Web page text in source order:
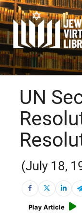
UN
(July 18,
Play Article